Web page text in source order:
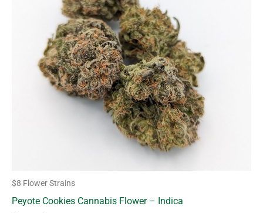
$8 Flower Strains
Peyote Cookies Cannabis Flower – Indica
variants.
The
options
may
be
chosen
on